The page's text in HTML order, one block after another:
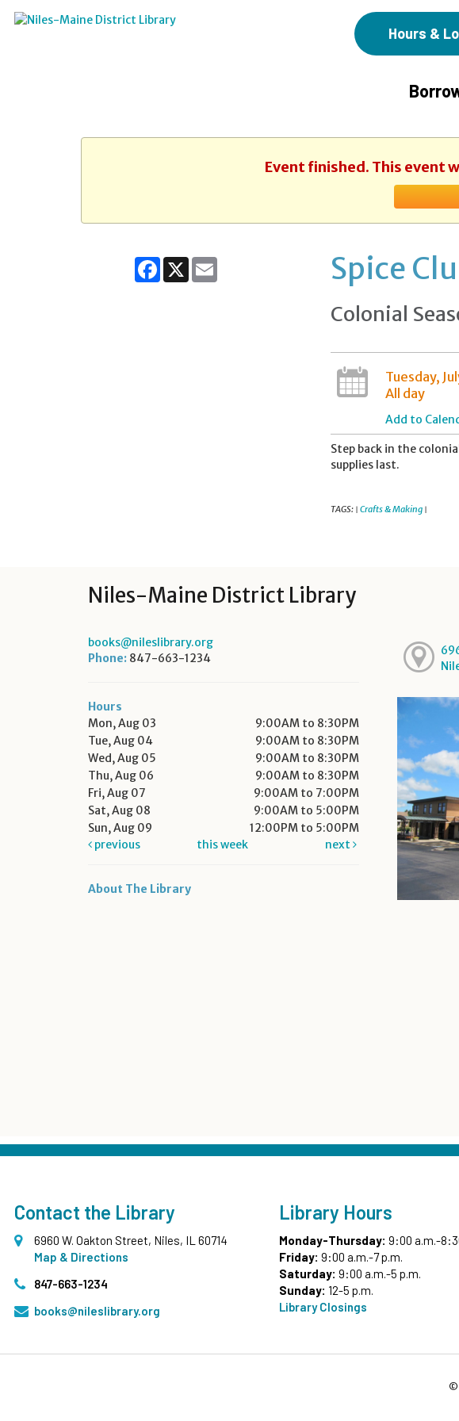
Hours &
Event finished. This event
Facebook
X Email Spice
Colonial
Tuesday,
All day
Add to
Step back in the
supplies last.
TAGS: | Crafts & Making |
Niles-Maine District Library
books@nileslibrary.org
Phone: 847-663-1234
Hours
Mon, Aug 03
9:00AM to 8:30PM
Tue, Aug 04
9:00AM to 8:30PM
Wed, Aug 05
9:00AM to 8:30PM
Thu, Aug 06
9:00AM to 8:30PM
Fri, Aug 07
9:00AM to 7:00PM
Sat, Aug 08
9:00AM to 5:00PM
Sun, Aug 09
12:00PM to 5:00PM
previous
this week next
About The Library
Contact the Library
6960 W. Oakton Street, Niles, IL 60714
Map & Directions
847-663-1234
books@nileslibrary.org
Library Hours
Monday-Thursday: 9:00 a.m.-
Friday: 9:00 a.m.-7 p.m.
Saturday: 9:00 a.m.-5 p.m.
Sunday: 12-5 p.m.
Library Closings
©